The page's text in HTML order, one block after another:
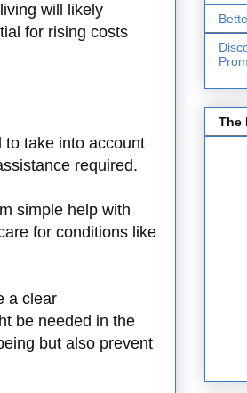
will likely
for rising costs
to take into account
required.
simple help with
for conditions like
a clear
be needed in the
but also prevent
The